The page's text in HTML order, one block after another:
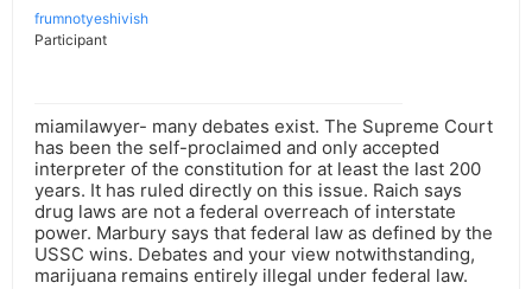
frumnotyeshivish
Participant
miamilawyer- many debates exist. The Supreme Court
has been the self-proclaimed and only accepted
interpreter of the constitution for at least the last 200
years. It has ruled directly on this issue. Raich says
drug laws are not a federal overreach of interstate
power. Marbury says that federal law as defined by the
USSC wins. Debates and your view notwithstanding,
marijuana remains entirely illegal under federal law.